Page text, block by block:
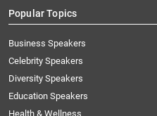
Popular Topics
Business Speakers
Celebrity Speakers
Diversity Speakers
Education Speakers
Health & Wellness